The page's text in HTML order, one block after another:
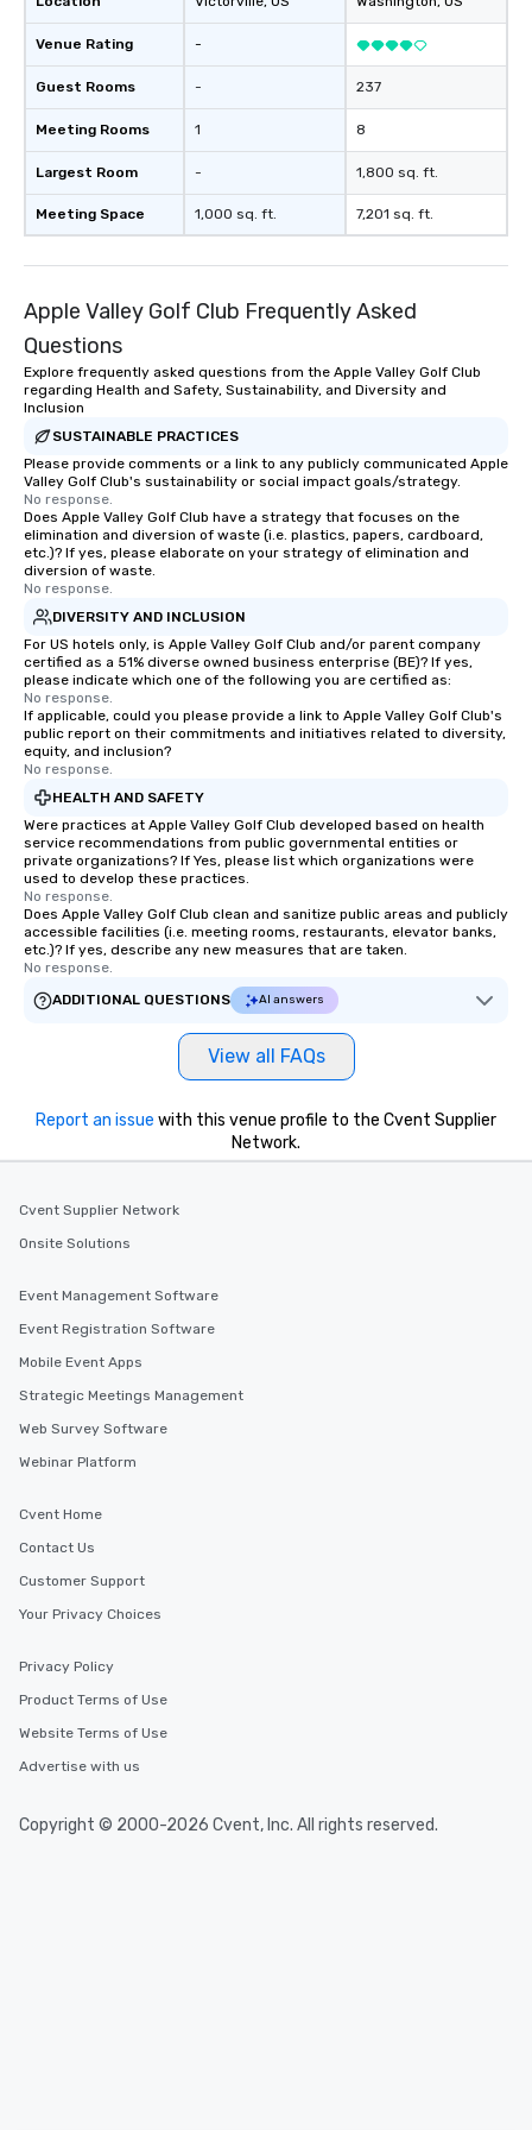
starred in several
even composed
documentary “The
Documentaries category.
short of spectacular”
Vandenberghe | The
Inquire for other
Venue Rating
Guest Rooms
Meeting Rooms
Largest Room
Meeting Space
-
-
1
-
1,000 sq. ft.
237
8
1,800 sq. ft.
7,201 sq. ft.
Apple Valley Golf Club Frequently Asked
Questions
Explore frequently asked questions from the Apple Valley Golf Club
regarding Health and Safety, Sustainability, and Diversity and
Inclusion
SUSTAINABLE PRACTICES
Please provide comments or a link to any publicly communicated Apple
Valley Golf Club's sustainability or social impact goals/strategy.
No response.
Does Apple Valley Golf Club have a strategy that focuses on the
elimination and diversion of waste (i.e. plastics, papers, cardboard,
etc.)? If yes, please elaborate on your strategy of elimination and
diversion of waste.
No response.
DIVERSITY AND INCLUSION
For US hotels only, is Apple Valley Golf Club and/or parent company
certified as a 51% diverse owned business enterprise (BE)? If yes,
please indicate which one of the following you are certified as:
No response.
If applicable, could you please provide a link to Apple Valley Golf Club's
public report on their commitments and initiatives related to diversity,
equity, and inclusion?
No response.
HEALTH AND SAFETY
Were practices at Apple Valley Golf Club developed based on health
service recommendations from public governmental entities or
private organizations? If Yes, please list which organizations were
used to develop these practices.
No response.
Does Apple Valley Golf Club clean and sanitize public areas and publicly
accessible facilities (i.e. meeting rooms, restaurants, elevator banks,
etc.)? If yes, describe any new measures that are taken.
No response.
ADDITIONAL QUESTIONS
AI answers
View all FAQs
Report an issue with this venue profile to the Cvent Supplier
Network.
Cvent Supplier Network
Onsite Solutions
Event Management Software
Event Registration Software
Mobile Event Apps
Strategic Meetings Management
Web Survey Software
Webinar Platform
Cvent Home
Contact Us
Customer Support
Your Privacy Choices
Privacy Policy
Product Terms of Use
Website Terms of Use
Advertise with us
Copyright © 2000-2026 Cvent, Inc. All rights reserved.